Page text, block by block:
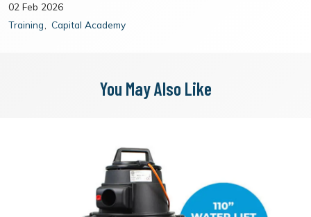
02 Feb 2026
Training
Capital Academy
You May Also Like